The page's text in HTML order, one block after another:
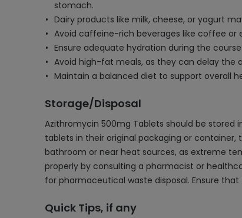
stomach.
Dairy products like milk, cheese, or yogurt
Avoid caffeine-rich beverages like coffee or
Ensure adequate hydration during the
Avoid high-fat meals, as they can delay the
Maintain a balanced diet to support overall
Storage/Disposal
Azithromycin 500mg Tablets should be
tablets in their original packaging or
bathroom or near heat sources, as extreme
properly by consulting a pharmacist or
for pharmaceutical waste disposal. Ensure
Quick Tips, if any